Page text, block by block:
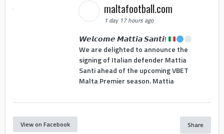
maltafootball.com
1 day 17 hours ago
𝙒𝙚𝙡𝙘𝙤𝙢𝙚 𝙈𝙖𝙩𝙩𝙞𝙖 𝙎𝙖𝙣𝙩𝙞!
We are delighted to announce the
signing of Italian defender Mattia
Santi ahead of the upcoming VBET
Malta Premier season. Mattia
View on Facebook Share